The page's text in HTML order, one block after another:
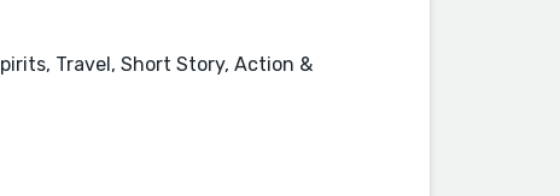
Travel, Short Story, Action &